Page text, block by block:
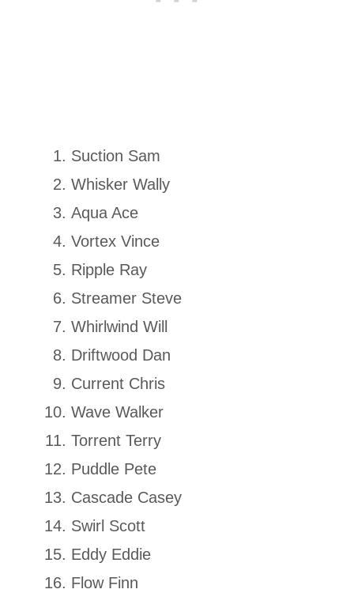
Suction Sam
Whisker Wally
Aqua Ace
Vortex Vince
Ripple Ray
Streamer Steve
Whirlwind Will
Driftwood Dan
Current Chris
Wave Walker
Torrent Terry
Puddle Pete
Cascade Casey
Swirl Scott
Eddy Eddie
Flow Finn